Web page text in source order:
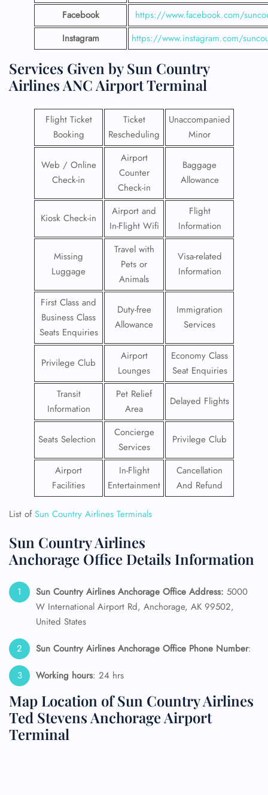
Facebook
https://www.facebook.com/
Instagram
https://www.instagram.com/
Services Given by Sun Country
Airlines ANC Airport Terminal
Flight Ticket
Booking
Ticket
Rescheduling
Unaccompanied
Minor
Web / Online
Check-in
Airport
Counter
Check-in
Baggage
Allowance
Kiosk Check-in
Airport and
In-Flight Wifi
Flight
Information
Missing
Luggage
Travel with
Pets or
Animals
Visa-related
Information
First Class and
Business Class
Seats Enquiries
Duty-free
Allowance
Immigration
Services
Privilege Club
Airport
Lounges
Economy Class
Seat Enquiries
Transit
Information
Pet Relief
Area
Delayed Flights
Seats Selection
Concierge
Services
Privilege Club
Airport
Facilities
In-Flight
Entertainment
Cancellation
And Refund
List ofSun Country Airlines Terminals
Sun Country Airlines
Anchorage Office Details Information
Sun Country Airlines Anchorage Office Address: 5000
W International Airport Rd, Anchorage, AK 99502,
United States
Sun Country Airlines Anchorage Office Phone Number:
Working hours: 24 hrs
Map Location of Sun Country Airlines
Ted Stevens Anchorage Airport
Terminal